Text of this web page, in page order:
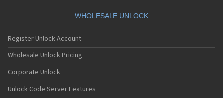
WHOLESALE UNLOCK
Register Unlock Account
Wholesale Unlock Pricing
Corporate Unlock
Unlock Code Server Features